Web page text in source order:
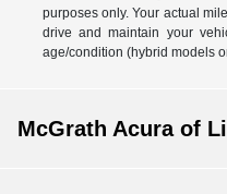
purposes only. Your actual
drive and maintain your
age/condition (hybrid models
McGrath Acura of